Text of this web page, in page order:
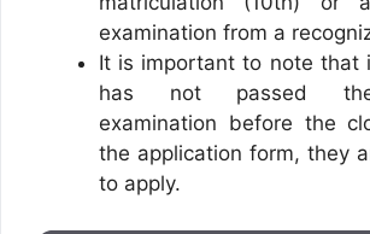
examination from a
It is important to note that
has not passed the
examination before the
the application form, they
to apply.